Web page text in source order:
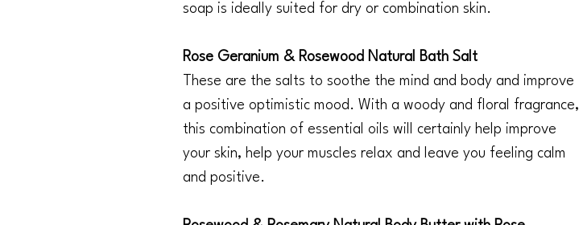
soap is ideally suited for dry or combination skin.
Rose Geranium & Rosewood Natural Bath Salt
These are the salts to soothe the mind and body and improve
a positive optimistic mood. With a woody and floral fragrance,
this combination of essential oils will certainly help improve
your skin, help your muscles relax and leave you feeling calm
and positive.